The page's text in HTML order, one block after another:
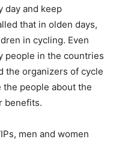
day and keep
that in olden days,
in cycling. Even
people in the countries
the organizers of cycle
people about the
benefits.
men and women